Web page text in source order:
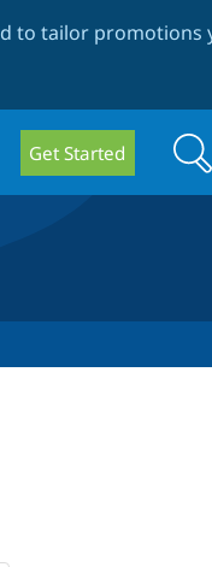
to tailor promotions
Get Started Search